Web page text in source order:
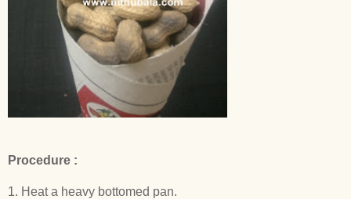
Procedure :
1. Heat a heavy bottomed pan.